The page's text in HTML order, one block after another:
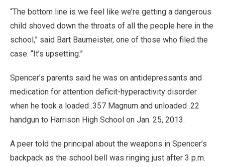
“The bottom line is we feel like we’re getting a dangerous
child shoved down the throats of all the people here in the
school,” said Bart Baumeister, one of those who filed the
case. “It’s upsetting.”
Spencer’s parents said he was on antidepressants and
medication for attention deficit-hyperactivity disorder
when he took a loaded .357 Magnum and unloaded .22
handgun to Harrison High School on Jan. 25, 2013.
A peer told the principal about the weapons in Spencer’s
backpack as the school bell was ringing just after 3 p.m.